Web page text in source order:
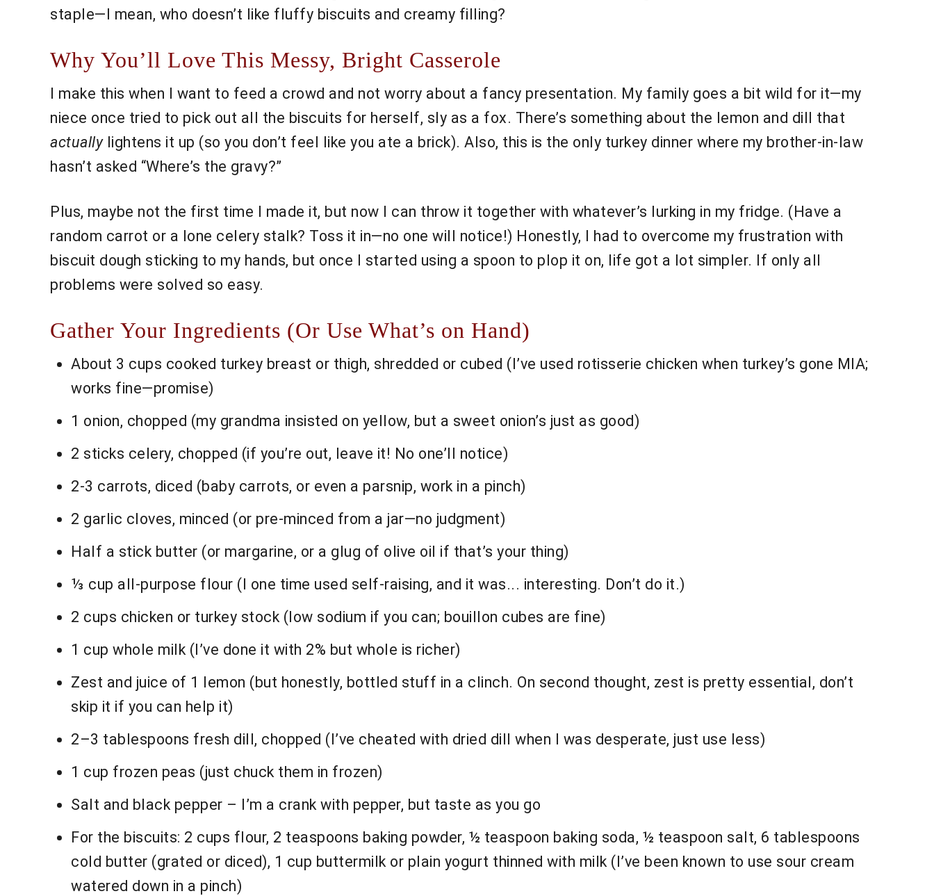
staple—I mean, who doesn’t like fluffy biscuits and creamy filling?
Why You’ll Love This Messy, Bright Casserole
I make this when I want to feed a crowd and not worry about a fancy presentation. My family goes a bit wild for it—my
niece once tried to pick out all the biscuits for herself, sly as a fox. There’s something about the lemon and dill that
actuallylightens it up (so you don’t feel like you ate a brick). Also, this is the only turkey dinner where my brother-in-law
hasn’t asked “Where’s the gravy?”
Plus, maybe not the first time I made it, but now I can throw it together with whatever’s lurking in my fridge. (Have a
random carrot or a lone celery stalk? Toss it in—no one will notice!) Honestly, I had to overcome my frustration with
biscuit dough sticking to my hands, but once I started using a spoon to plop it on, life got a lot simpler. If only all
problems were solved so easy.
Gather Your Ingredients (Or Use What’s on Hand)
About 3 cups cooked turkey breast or thigh, shredded or cubed (I’ve used rotisserie chicken when turkey’s gone MIA;
works fine—promise)
1 onion, chopped (my grandma insisted on yellow, but a sweet onion’s just as good)
2 sticks celery, chopped (if you’re out, leave it! No one’ll notice)
2-3 carrots, diced (baby carrots, or even a parsnip, work in a pinch)
2 garlic cloves, minced (or pre-minced from a jar—no judgment)
Half a stick butter (or margarine, or a glug of olive oil if that’s your thing)
⅓ cup all-purpose flour (I one time used self-raising, and it was... interesting. Don’t do it.)
2 cups chicken or turkey stock (low sodium if you can; bouillon cubes are fine)
1 cup whole milk (I’ve done it with 2% but whole is richer)
Zest and juice of 1 lemon (but honestly, bottled stuff in a clinch. On second thought, zest is pretty essential, don’t
skip it if you can help it)
2–3 tablespoons fresh dill, chopped (I’ve cheated with dried dill when I was desperate, just use less)
1 cup frozen peas (just chuck them in frozen)
Salt and black pepper – I’m a crank with pepper, but taste as you go
For the biscuits: 2 cups flour, 2 teaspoons baking powder, ½ teaspoon baking soda, ½ teaspoon salt, 6 tablespoons
cold butter (grated or diced), 1 cup buttermilk or plain yogurt thinned with milk (I’ve been known to use sour cream
watered down in a pinch)